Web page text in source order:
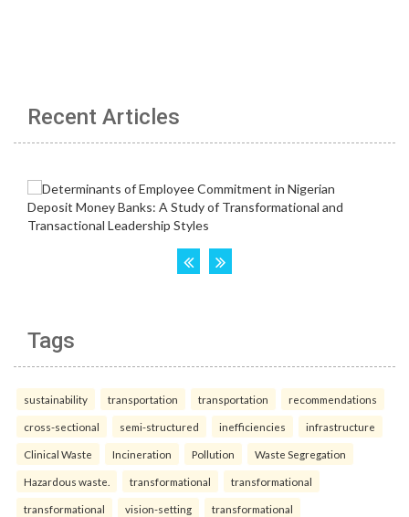
Recent Articles
Tags
sustainability transportation transportation recommendations
cross-sectional semi-structured inefficiencies infrastructure
Clinical Waste Incineration Pollution Waste Segregation
Hazardous waste. transformational transformational
transformational vision-setting transformational